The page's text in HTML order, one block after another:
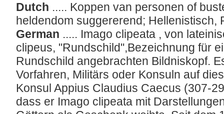
Dutch ..... Koppen van personen of
heldendom suggererend; Hellenistisch,
German ..... Imago clipeata , von
clipeus, "Rundschild",Bezeichnung für
Rundschild angebrachten Bildniskopf.
Vorfahren, Militärs oder Konsuln auf
Konsul Appius Claudius Caecus (307-
dass er Imago clipeata mit